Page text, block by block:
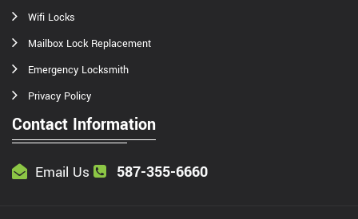
Wifi Locks
Mailbox Lock Replacement
Emergency Locksmith
Privacy Policy
Contact Information
Email Us 587-355-6660